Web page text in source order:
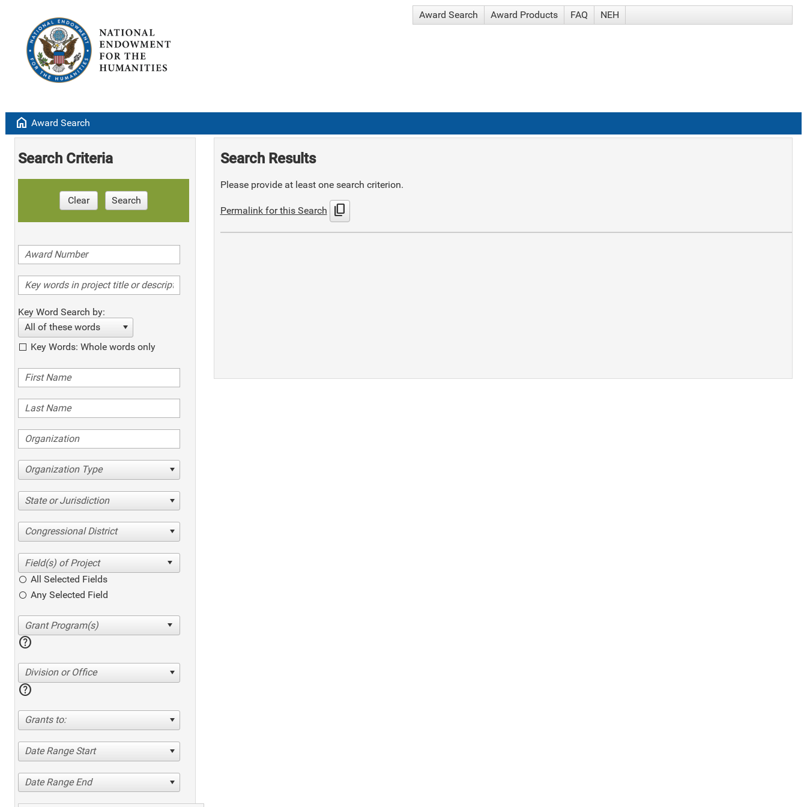
Award Search Award Products FAQ NEH
home Award Search
Search Criteria
Clear Search
Key Word Search by:
All of these words
Key Words: Whole words only
Organization Type
State or Jurisdiction
Congressional District
All Selected Fields
Any Selected Field
help
Division or Office
help
Grants to:
Date Range Start
Date Range End
Search Results
Please provide at least one search criterion.
Permalink for this Search content_copy